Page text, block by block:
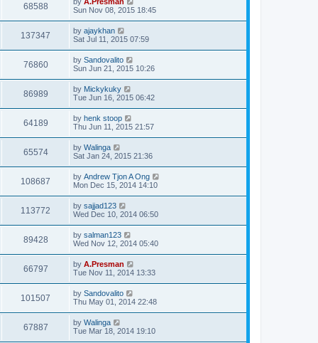
68588 by A.Presman
Sun Nov 08, 2015 18:45
137347 by ajaykhan
Sat Jul 11, 2015 07:59
76860 by Sandovalito
Sun Jun 21, 2015 10:26
86989 by Mickykuky
Tue Jun 16, 2015 06:42
64189 by henk stoop
Thu Jun 11, 2015 21:57
65574 by Walinga
Sat Jan 24, 2015 21:36
108687 by Andrew Tjon A Ong
Mon Dec 15, 2014 14:10
113772 by sajjad123
Wed Dec 10, 2014 06:50
89428 by salman123
Wed Nov 12, 2014 05:40
66797 by A.Presman
Tue Nov 11, 2014 13:33
101507 by Sandovalito
Thu May 01, 2014 22:48
67887 by Walinga
Tue Mar 18, 2014 19:10